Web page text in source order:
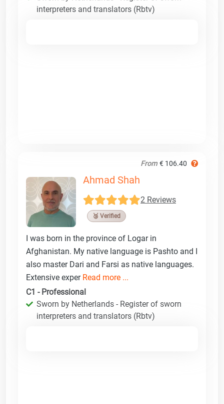
interpreters and translators (Rbtv)
From € 106.40
Ahmad Shah
2 Reviews
🥉 Verified
I was born in the province of Logar in
Afghanistan. My native language is Pashto and I
also master Dari and Farsi as native languages.
Extensive exper Read more ...
C1 - Professional
Sworn by Netherlands - Register of sworn
interpreters and translators (Rbtv)